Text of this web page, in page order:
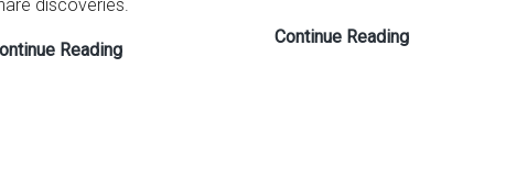
discoveries.
ReadingGraphing
Continue ReadingOn